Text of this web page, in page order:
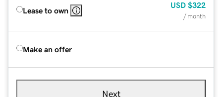
Lease to own
USD $322
/ month
Make an offer
Next